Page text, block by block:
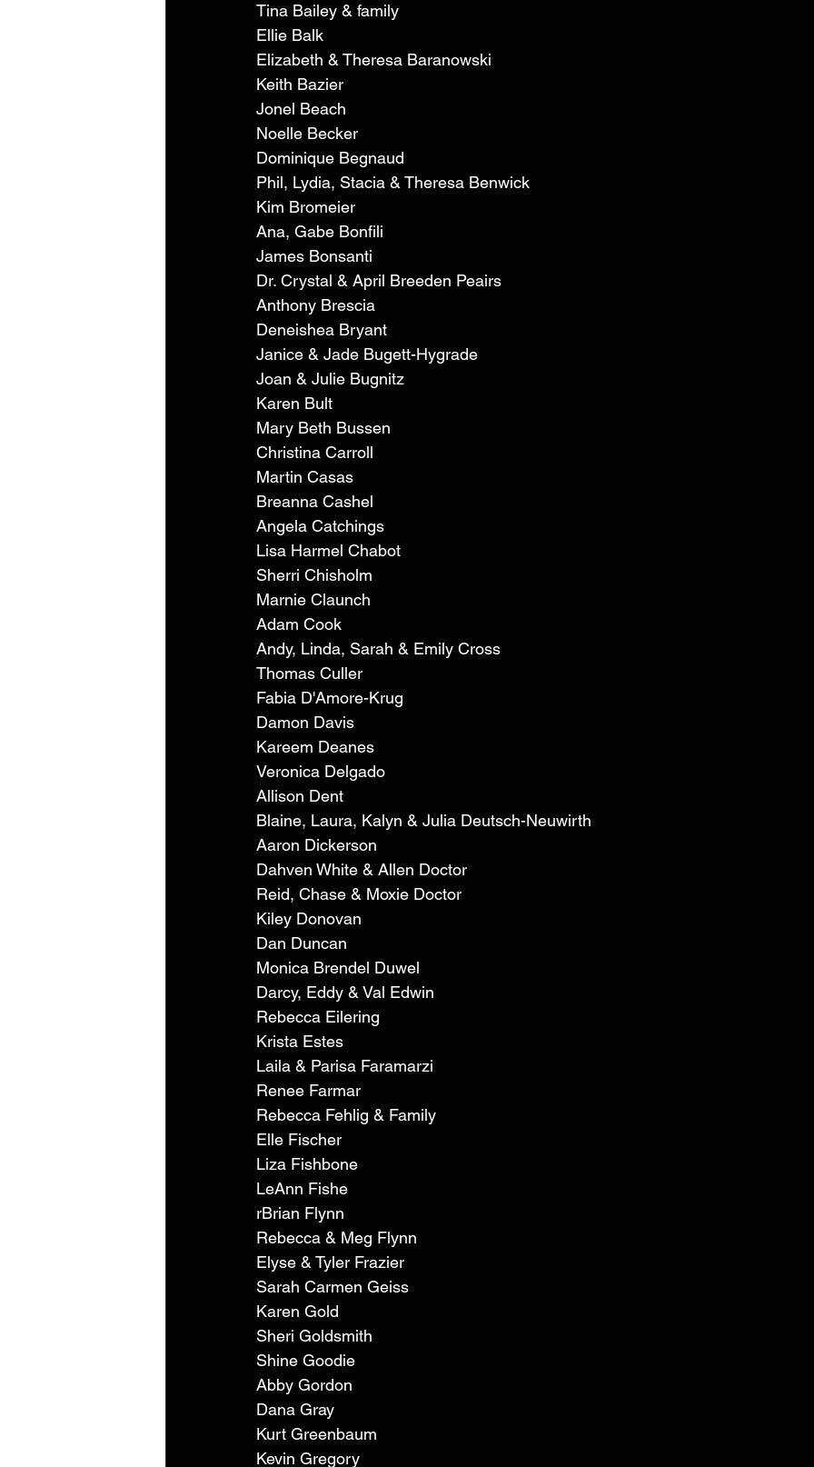
Tina Bailey & family
Ellie Balk
Elizabeth & Theresa Baranowski
Keith Bazier
Jonel Beach
Noelle Becker
Dominique Begnaud
Phil, Lydia, Stacia & Theresa Benwick
Kim Bromeier
Ana, Gabe Bonfili
James Bonsanti
Dr. Crystal & April Breeden Peairs
Anthony Brescia
Deneishea Bryant
Janice & Jade Bugett-Hygrade
Joan & Julie Bugnitz
Karen Bult
Mary Beth Bussen
Christina Carroll
Martin Casas
Breanna Cashel
Angela Catchings
Lisa Harmel Chabot
Sherri Chisholm
Marnie Claunch
Adam Cook
Andy, Linda, Sarah & Emily Cross
Thomas Culler
Fabia D'Amore-Krug
Damon Davis
Kareem Deanes
Veronica Delgado
Allison Dent
Blaine, Laura, Kalyn & Julia Deutsch-Neuwirth
Aaron Dickerson
Dahven White & Allen Doctor
Reid, Chase & Moxie Doctor
Kiley Donovan
Dan Duncan
Monica Brendel Duwel
Darcy, Eddy & Val Edwin
Rebecca Eilering
Krista Estes
Laila & Parisa Faramarzi
Renee Farmar
Rebecca Fehlig & Family
Elle Fischer
Liza Fishbone
LeAnn Fishe
rBrian Flynn
Rebecca & Meg Flynn
Elyse & Tyler Frazier
Sarah Carmen Geiss
Karen Gold
Sheri Goldsmith
Shine Goodie
Abby Gordon
Dana Gray
Kurt Greenbaum
Kevin Gregory